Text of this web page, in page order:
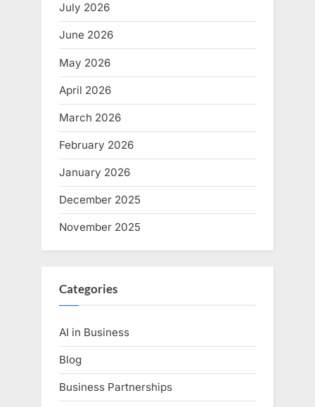
July 2026
June 2026
May 2026
April 2026
March 2026
February 2026
January 2026
December 2025
November 2025
Categories
AI in Business
Blog
Business Partnerships